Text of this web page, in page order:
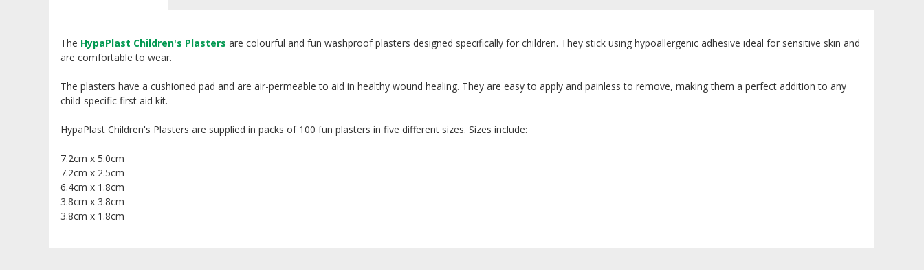
The HypaPlast Children's Plasters are colourful and fun washproof plasters designed specifically for children. They stick using hypoallergenic adhesive ideal for sensitive skin and
are comfortable to wear.
The plasters have a cushioned pad and are air-permeable to aid in healthy wound healing. They are easy to apply and painless to remove, making them a perfect addition to any
child-specific first aid kit.
HypaPlast Children's Plasters are supplied in packs of 100 fun plasters in five different sizes. Sizes include:
7.2cm x 5.0cm
7.2cm x 2.5cm
6.4cm x 1.8cm
3.8cm x 3.8cm
3.8cm x 1.8cm